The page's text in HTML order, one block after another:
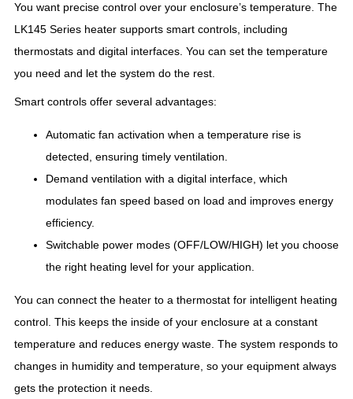
You want precise control over your enclosure’s temperature. The
LK145 Series heater supports smart controls, including
thermostats and digital interfaces. You can set the temperature
you need and let the system do the rest.
Smart controls offer several advantages:
Automatic fan activation when a temperature rise is
detected, ensuring timely ventilation.
Demand ventilation with a digital interface, which
modulates fan speed based on load and improves energy
efficiency.
Switchable power modes (OFF/LOW/HIGH) let you choose
the right heating level for your application.
You can connect the heater to a thermostat for intelligent heating
control. This keeps the inside of your enclosure at a constant
temperature and reduces energy waste. The system responds to
changes in humidity and temperature, so your equipment always
gets the protection it needs.